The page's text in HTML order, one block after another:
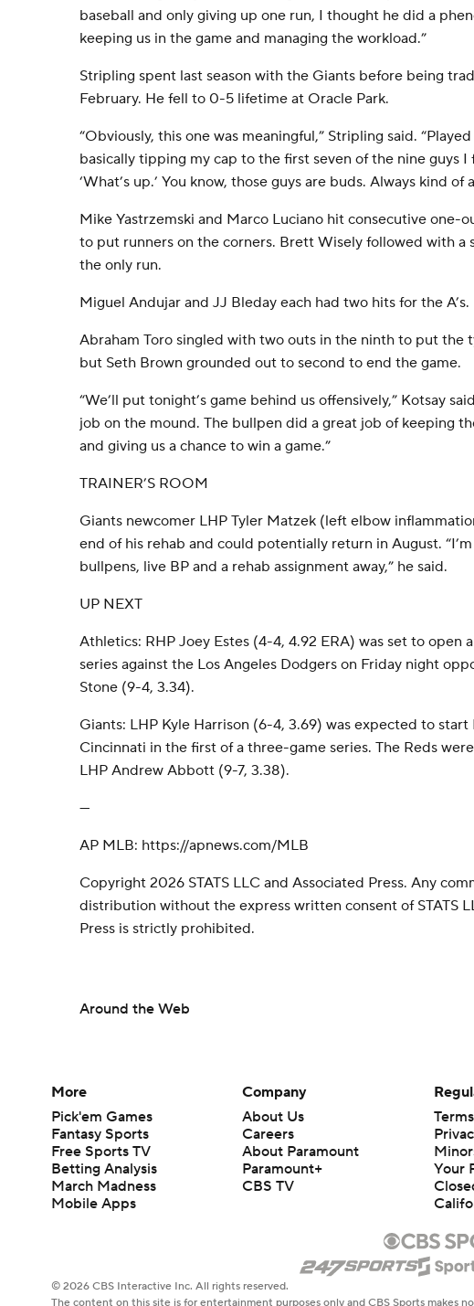
baseball and only giving up one run, I thought he did a
keeping us in the game and managing the workload.”
Stripling spent last season with the Giants before being
February. He fell to 0-5 lifetime at Oracle Park.
“Obviously, this one was meaningful,” Stripling said.
basically tipping my cap to the first seven of the nine guys I
‘What’s up.’ You know, those guys are buds. Always kind of
Mike Yastrzemski and Marco Luciano hit consecutive one-
to put runners on the corners. Brett Wisely followed with a
the only run.
Miguel Andujar and JJ Bleday each had two hits for the A’s.
Abraham Toro singled with two outs in the ninth to put the
but Seth Brown grounded out to second to end the game.
“We’ll put tonight’s game behind us offensively,” Kotsay
job on the mound. The bullpen did a great job of keeping
and giving us a chance to win a game.”
TRAINER’S ROOM
Giants newcomer LHP Tyler Matzek (left elbow
end of his rehab and could potentially return in August.
bullpens, live BP and a rehab assignment away,” he said.
UP NEXT
Athletics: RHP Joey Estes (4-4, 4.92 ERA) was set to open
series against the Los Angeles Dodgers on Friday night
Stone (9-4, 3.34).
Giants: LHP Kyle Harrison (6-4, 3.69) was expected to
Cincinnati in the first of a three-game series. The Reds
LHP Andrew Abbott (9-7, 3.38).
---
AP MLB: https://apnews.com/MLB
Copyright 2026 STATS LLC and Associated Press. Any
distribution without the express written consent of STATS
Press is strictly prohibited.
Around the Web
More
Pick'em Games
Fantasy Sports
Free Sports TV
Betting Analysis
March Madness
Mobile Apps
Company
About Us
Careers
About Paramount
Paramount+
CBS TV
Your
© 2026 CBS Interactive Inc. All rights reserved.
The content on this site is for entertainment purposes only and CBS Sports makes